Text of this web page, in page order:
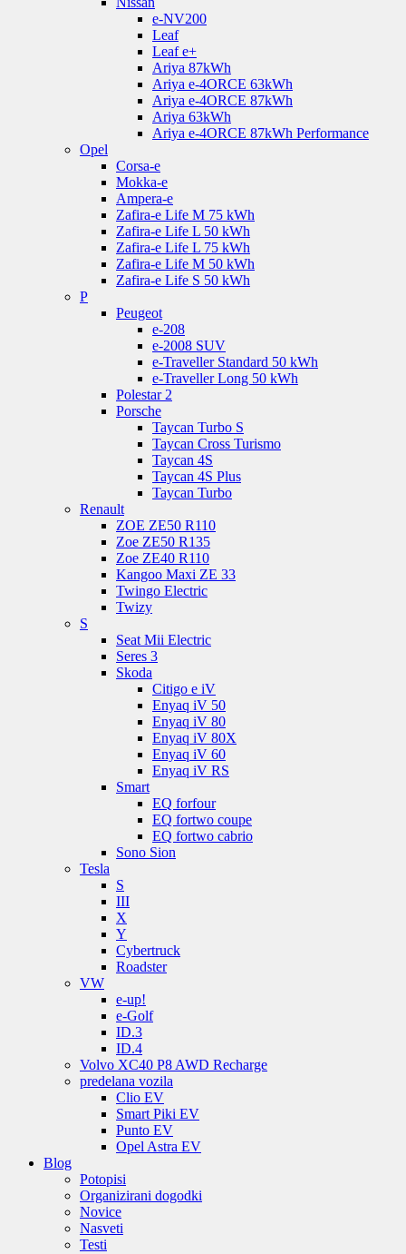
e-NV200
Leaf
Leaf e+
Ariya 87kWh
Ariya e-4ORCE 63kWh
Ariya e-4ORCE 87kWh
Ariya 63kWh
Ariya e-4ORCE 87kWh Performance
Opel
Corsa-e
Mokka-e
Ampera-e
Zafira-e Life M 75 kWh
Zafira-e Life L 50 kWh
Zafira-e Life L 75 kWh
Zafira-e Life M 50 kWh
Zafira-e Life S 50 kWh
P
Peugeot
e-208
e-2008 SUV
e-Traveller Standard 50 kWh
e-Traveller Long 50 kWh
Polestar 2
Porsche
Taycan Turbo S
Taycan Cross Turismo
Taycan 4S
Taycan 4S Plus
Taycan Turbo
Renault
ZOE ZE50 R110
Zoe ZE50 R135
Zoe ZE40 R110
Kangoo Maxi ZE 33
Twingo Electric
Twizy
S
Seat Mii Electric
Seres 3
Skoda
Citigo e iV
Enyaq iV 50
Enyaq iV 80
Enyaq iV 80X
Enyaq iV 60
Enyaq iV RS
Smart
EQ forfour
EQ fortwo coupe
EQ fortwo cabrio
Sono Sion
Tesla
S
III
X
Y
Cybertruck
Roadster
VW
e-up!
e-Golf
ID.3
ID.4
Volvo XC40 P8 AWD Recharge
predelana vozila
Clio EV
Smart Piki EV
Punto EV
Opel Astra EV
Blog
Potopisi
Organizirani dogodki
Novice
Nasveti
Testi